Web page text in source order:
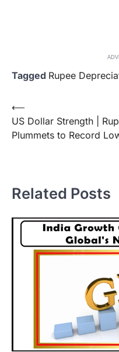
Tagged Rupee
Post
navigation
⟵
US Dollar Strength |
Plummets to Record
Related Posts